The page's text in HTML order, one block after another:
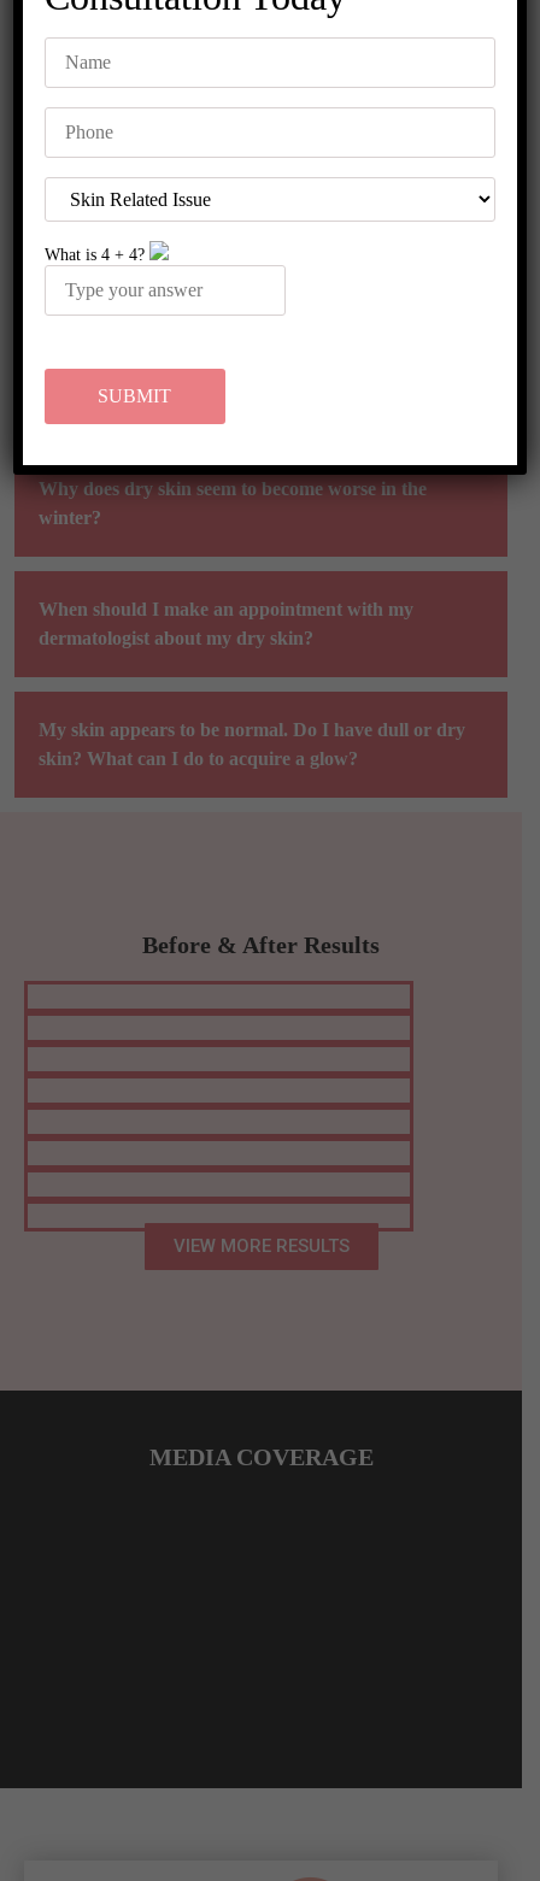
What are the best soaps and lotions for my dry skin?
Is it possible to treat and prevent dry skin by drinking
enough water?
Why does dry skin seem to become worse in the
winter?
When should I make an appointment with my
dermatologist about my dry skin?
My skin appears to be normal. Do I have dull or dry
skin? What can I do to acquire a glow?
Before & After Results
VIEW MORE RESULTS
MEDIA COVERAGE
What is4 +4?